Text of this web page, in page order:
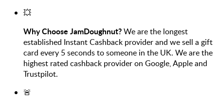
💥
Why Choose JamDoughnut?We are the longest
established Instant Cashback provider and we sell a gift
card every 5 seconds to someone in the UK. We are the
highest rated cashback provider on Google, Apple and
Trustpilot.
🚨